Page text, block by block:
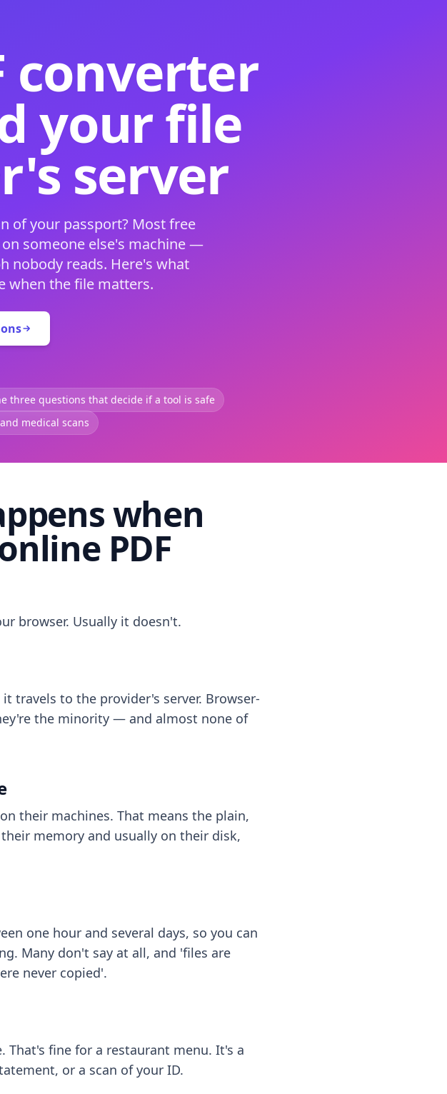
converter
your file
server
of your passport? Most free
someone else's machine —
nobody reads. Here's what
when the file matters.
three questions that decide if a tool is safe
medical scans
when
PDF
browser. Usually it doesn't.
travels to the provider's server. Browser-
the minority — and almost none of
their machines. That means the plain,
memory and usually on their disk,
one hour and several days, so you can
Many don't say at all, and 'files are
never copied'.
fine for a restaurant menu. It's a
or a scan of your ID.